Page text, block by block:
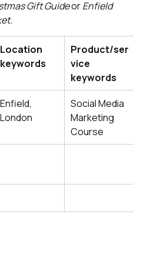
Gift Guide or Enfield
Location
keywords
Product/ser
vice
keywords
Enfield,
London
Social Media
Marketing
Course